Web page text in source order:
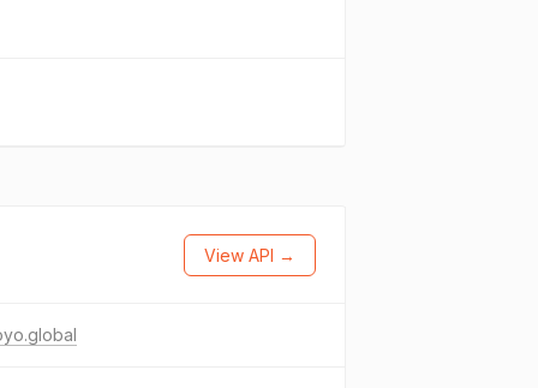
View API →